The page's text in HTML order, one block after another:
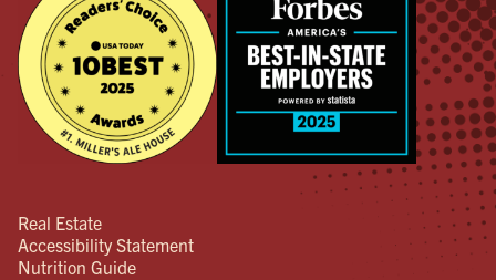
Real Estate
Accessibility Statement
Nutrition Guide